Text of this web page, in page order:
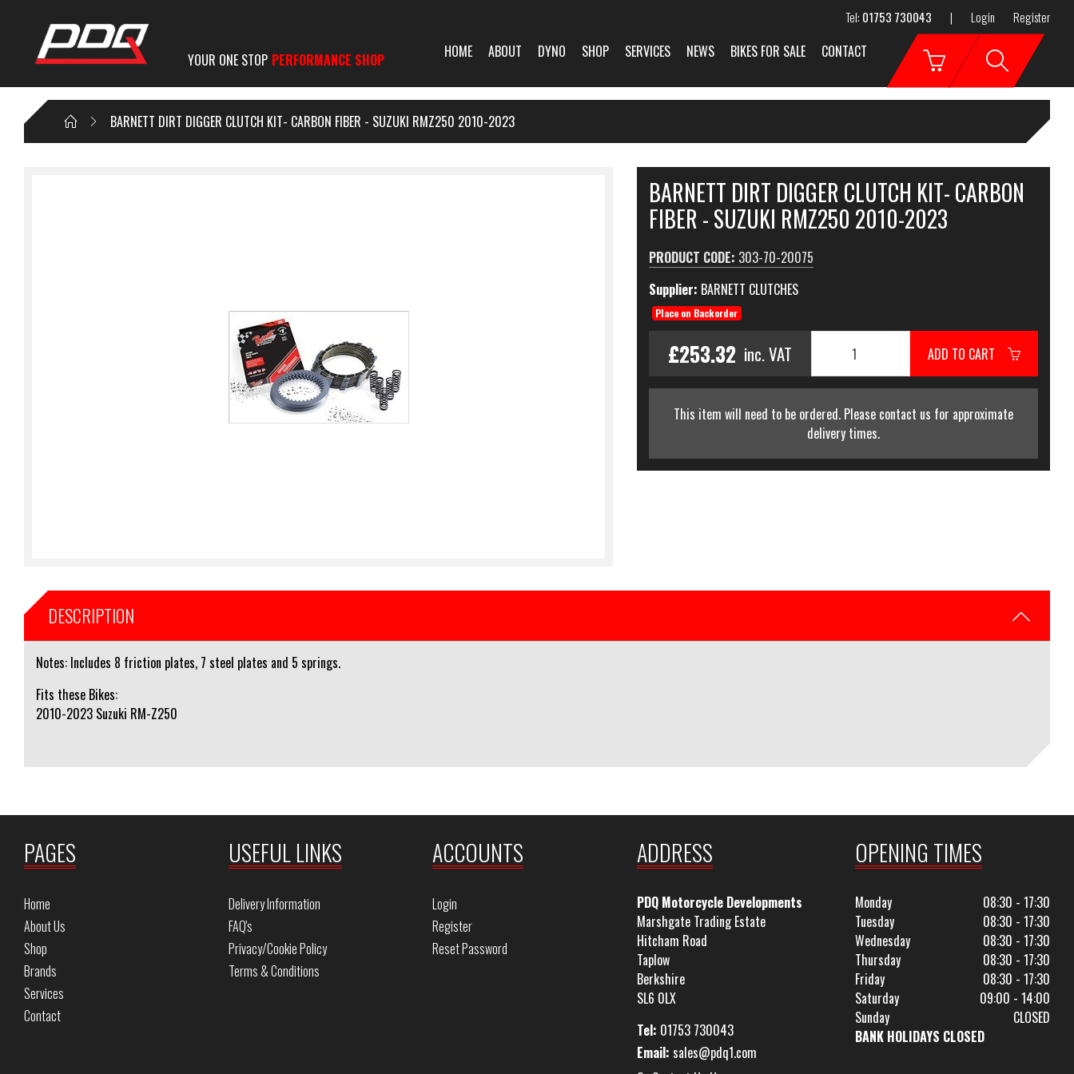
Tel: 01753 730043 | Login Register
YOUR ONE STOP PERFORMANCE SHOP HOME ABOUT DYNO SHOP SERVICES NEWS BIKES FOR SALE CONTACT
BARNETT DIRT DIGGER CLUTCH KIT- CARBON FIBER - SUZUKI RMZ250 2010-2023
BARNETT DIRT DIGGER CLUTCH KIT- CARBON
FIBER - SUZUKI RMZ250 2010-2023
PRODUCT CODE: 303-70-20075
Supplier: BARNETT CLUTCHES
Place on Backorder
£253.32 inc. VAT ADD TO CART
This item will need to be ordered. Please contact us for approximate
delivery times.
DESCRIPTION
Notes: Includes 8 friction plates, 7 steel plates and 5 springs.
Fits these Bikes:
2010-2023 Suzuki RM-Z250
PAGES
Home
About Us
Shop
Brands
Services
Contact
USEFUL LINKS
Delivery Information
FAQ's
Privacy/Cookie Policy
Terms & Conditions
ACCOUNTS
Login
Register
Reset Password
ADDRESS
PDQ Motorcycle Developments
Marshgate Trading Estate
Hitcham Road
Taplow
Berkshire
SL6 0LX
Tel: 01753 730043
Email: sales@pdq1.com
OPENING TIMES
Monday
08:30 - 17:30
Tuesday
08:30 - 17:30
Wednesday
08:30 - 17:30
Thursday
08:30 - 17:30
Friday
08:30 - 17:30
Saturday
09:00 - 14:00
Sunday
CLOSED
BANK HOLIDAYS CLOSED